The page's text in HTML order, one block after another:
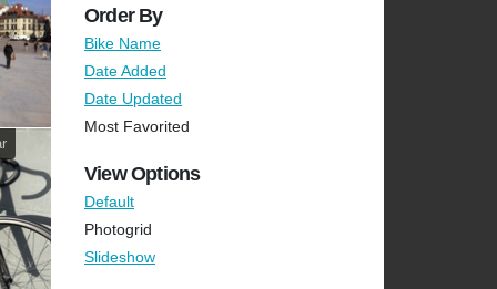
Order By
Bike Name
Date Added
Date Updated
Most Favorited
View Options
Default
Photogrid
Slideshow